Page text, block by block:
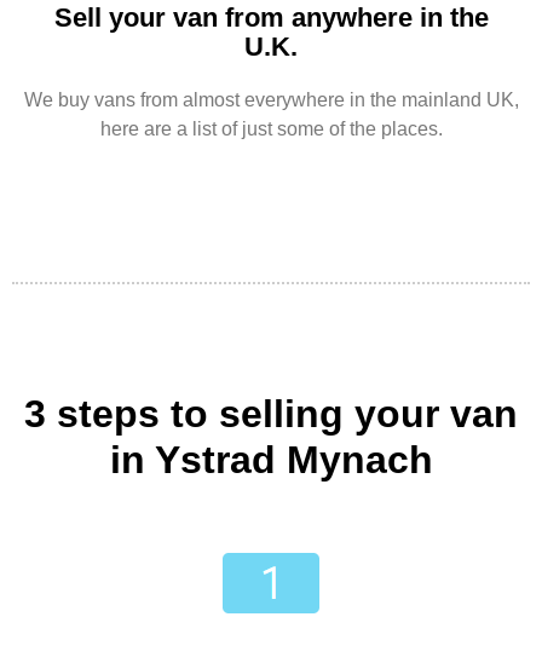
Sell your van from anywhere in the
U.K.
We buy vans from almost everywhere in the mainland UK,
here are a list of just some of the places.
3 steps to selling your van
in Ystrad Mynach